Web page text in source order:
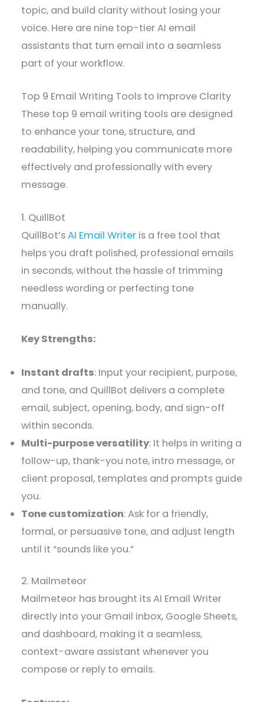
topic, and build clarity without losing your
voice. Here are nine top-tier AI email
assistants that turn email into a seamless
part of your workflow.
Top 9 Email Writing Tools to Improve Clarity
These top 9 email writing tools are designed
to enhance your tone, structure, and
readability, helping you communicate more
effectively and professionally with every
message.
1. QuillBot
QuillBot’sAI Email Writer is a free tool that
helps you draft polished, professional emails
in seconds, without the hassle of trimming
needless wording or perfecting tone
manually.
Key Strengths:
Instant drafts: Input your recipient, purpose,
and tone, and QuillBot delivers a complete
email, subject, opening, body, and sign-off
within seconds.
Multi-purpose versatility: It helps in writing a
follow-up, thank-you note, intro message, or
client proposal, templates and prompts guide
you.
Tone customization: Ask for a friendly,
formal, or persuasive tone, and adjust length
until it “sounds like you.”
2. Mailmeteor
Mailmeteor has brought its AI Email Writer
directly into your Gmail inbox, Google Sheets,
and dashboard, making it a seamless,
context-aware assistant whenever you
compose or reply to emails.